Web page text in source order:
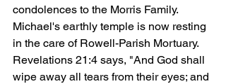
condolences to the Morris Family.
Michael's earthly temple is now resting
in the care of Rowell-Parish Mortuary.
Revelations 21:4 says, "And God shall
wipe away all tears from their eyes; and